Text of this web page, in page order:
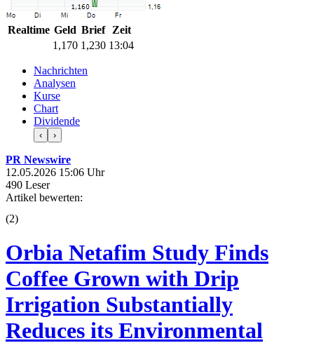
Realtime Geld Brief
Zeit
1,170 1,230 13:04
Nachrichten
Analysen
Kurse
Chart
Dividende
‹ ›
PR Newswire
12.05.2026 15:06 Uhr
490 Leser
Artikel bewerten:
(2)
Orbia Netafim Study Finds
Coffee Grown with Drip
Irrigation Substantially
Reduces its Environmental